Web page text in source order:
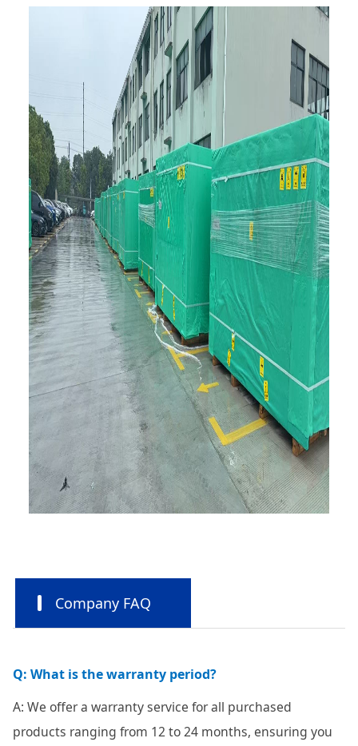
Company FAQ
Q: What is the warranty period?
A: We offer a warranty service for all purchased
products ranging from 12 to 24 months, ensuring you